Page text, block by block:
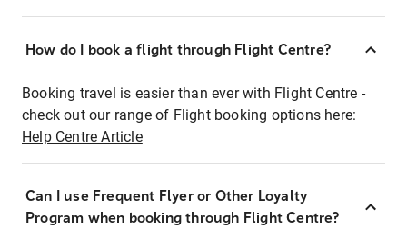
How do I book a flight through Flight Centre?
Booking travel is easier than ever with Flight Centre -
check out our range of Flight booking options here:
Help Centre Article
Can I use Frequent Flyer or Other Loyalty
Program when booking through Flight Centre?